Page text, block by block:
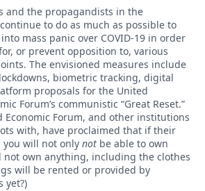
and the propagandists in the
to do as much as possible to
mass panic over COVID-19 in order
or prevent opposition to, various
The envisioned measures include
biometric tracking, digital
proposals for the United
Forum’s communistic “Great Reset.”
Economic Forum, and other institutions
with, have proclaimed that if their
you will not only not be able to own
not own anything, including the clothes
will be rented or provided by
yet?)